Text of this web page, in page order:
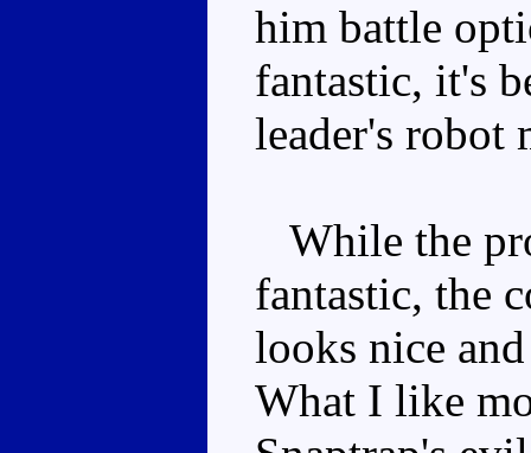
him battle
fantastic, it's
leader's robot
While the
fantastic, the
looks nice
What I like